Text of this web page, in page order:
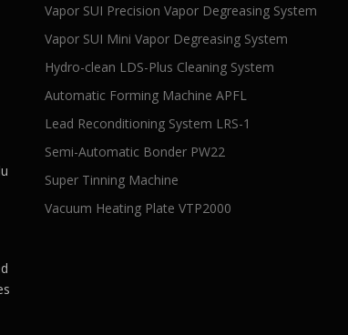
Vapor SUI Precision Vapor Degreasing System
Vapor SUI Mini Vapor Degreasing System
Hydro-clean LDS-Plus Cleaning System
Automatic Forming Machine APFL
Lead Reconditioning System LRS-1
Semi-Automatic Bonder PW22
Super Tinning Machine
Vacuum Heating Plate VTP2000